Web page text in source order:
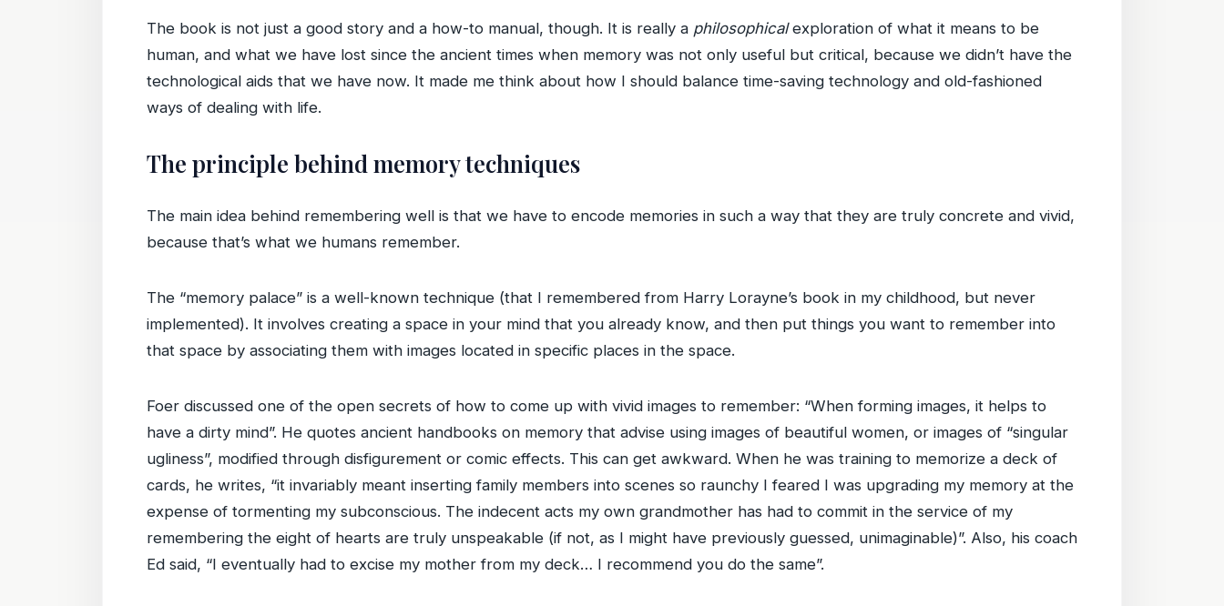
The book is not just a good story and a how-to manual, though. It is really a philosophicalexploration of what it means to be
human, and what we have lost since the ancient times when memory was not only useful but critical, because we didn’t have the
technological aids that we have now. It made me think about how I should balance time-saving technology and old-fashioned
ways of dealing with life.
The principle behind memory techniques
The main idea behind remembering well is that we have to encode memories in such a way that they are truly concrete and vivid,
because that’s what we humans remember.
The “memory palace” is a well-known technique (that I remembered from Harry Lorayne’s book in my childhood, but never
implemented). It involves creating a space in your mind that you already know, and then put things you want to remember into
that space by associating them with images located in specific places in the space.
Foer discussed one of the open secrets of how to come up with vivid images to remember: “When forming images, it helps to
have a dirty mind”. He quotes ancient handbooks on memory that advise using images of beautiful women, or images of “singular
ugliness”, modified through disfigurement or comic effects. This can get awkward. When he was training to memorize a deck of
cards, he writes, “it invariably meant inserting family members into scenes so raunchy I feared I was upgrading my memory at the
expense of tormenting my subconscious. The indecent acts my own grandmother has had to commit in the service of my
remembering the eight of hearts are truly unspeakable (if not, as I might have previously guessed, unimaginable)”. Also, his coach
Ed said, “I eventually had to excise my mother from my deck… I recommend you do the same”.